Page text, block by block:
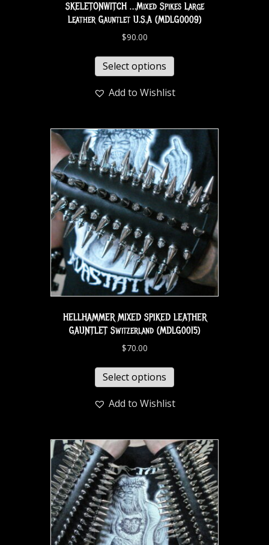
SKELETONWITCH …Mixed Spikes Large
Leather Gauntlet U.S.A (MDLG0009)
$90.00
Select options
Add to Wishlist
HELLHAMMER MIXED SPIKED LEATHER
GAUNTLET Switzerland (MDLG0015)
$70.00
Select options
Add to Wishlist